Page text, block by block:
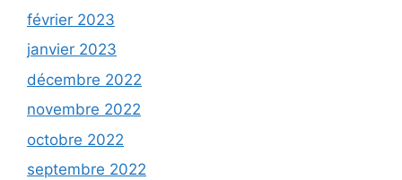
février 2023
janvier 2023
décembre 2022
novembre 2022
octobre 2022
septembre 2022